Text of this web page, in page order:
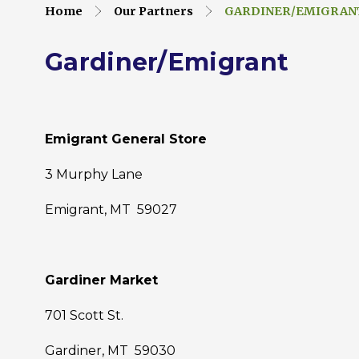
Home Our Partners GARDINER/
Gardiner/Emigrant
Emigrant General Store
3 Murphy Lane
Emigrant, MT 59027
Gardiner Market
701 Scott St.
Gardiner, MT 59030